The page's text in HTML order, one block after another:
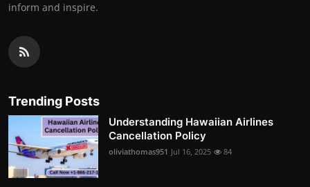
inform and inspire.
Trending Posts
Understanding Hawaiian Airlines
Cancellation Policy
oliviathomas951 Jul 16, 2025 84